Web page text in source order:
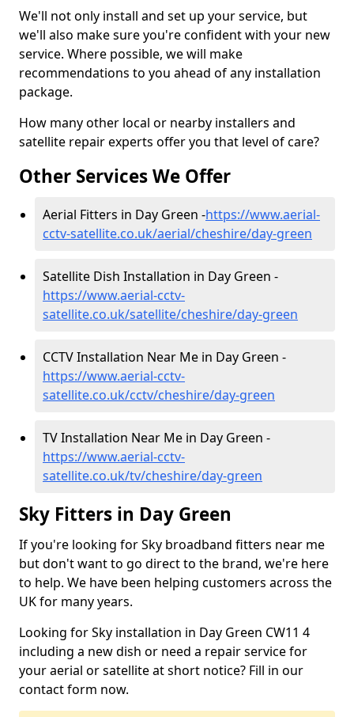
We'll not only install and set up your service, but
we'll also make sure you're confident with your new
service. Where possible, we will make
recommendations to you ahead of any installation
package.
How many other local or nearby installers and
satellite repair experts offer you that level of care?
Other Services We Offer
Aerial Fitters in Day Green -https://www.aerial-
cctv-satellite.co.uk/aerial/cheshire/day-green
Satellite Dish Installation in Day Green -
https://www.aerial-cctv-
satellite.co.uk/satellite/cheshire/day-green
CCTV Installation Near Me in Day Green -
https://www.aerial-cctv-
satellite.co.uk/cctv/cheshire/day-green
TV Installation Near Me in Day Green -
https://www.aerial-cctv-
satellite.co.uk/tv/cheshire/day-green
Sky Fitters in Day Green
If you're looking for Sky broadband fitters near me
but don't want to go direct to the brand, we're here
to help. We have been helping customers across the
UK for many years.
Looking for Sky installation in Day Green CW11 4
including a new dish or need a repair service for
your aerial or satellite at short notice? Fill in our
contact form now.